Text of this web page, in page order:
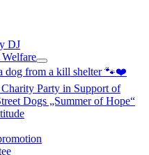
DJ
dog from a kill shelter 🐾❤️
Party in Support of
Dogs „Summer of Hope“